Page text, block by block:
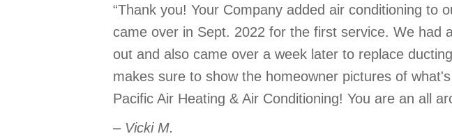
“Thank you! Your Company added air conditioning to
came over in Sept. 2022 for the first service. We had
out and also came over a week later to replace
makes sure to show the homeowner pictures of
Pacific Air Heating & Air Conditioning! You are an all
– Vicki M.